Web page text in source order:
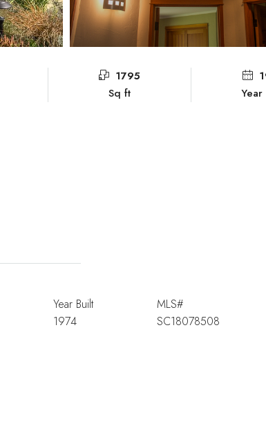
1795
Sq ft
Year Built
1974
MLS#
SC18078508